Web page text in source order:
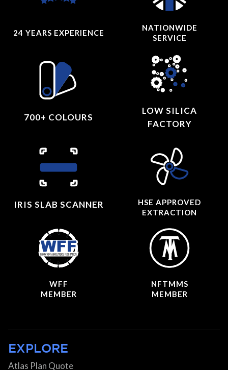
24 YEARS EXPERIENCE
NATIONWIDE
SERVICE
700+ COLOURS
LOW SILICA
FACTORY
IRIS SLAB SCANNER
HSE APPROVED
EXTRACTION
WFF
MEMBER
NFTMMS
MEMBER
EXPLORE
Atlas Plan Quote